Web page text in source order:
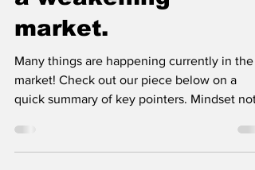
market.
Many things are happening currently in the
market! Check out our piece below on a
quick summary of key pointers. Mindset not